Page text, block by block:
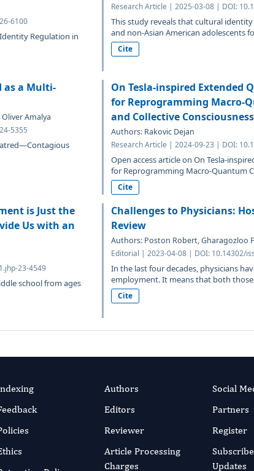
6100
Regulation in
Research Article | 2025-03-08 | DOI:
This study reveals that cultural
and non-Asian American adolescents
Cite
as a Multi-
Amalya
5355
On Tesla-inspired Extended
for Reprogramming Macro-
and Collective Consciousness
Authors: Rakovic Dejan
Research Article | 2024-09-23 | DOI:
Open access article on On Tesla-
for Reprogramming Macro-Quantum
Cite
is Just the
Us with an
23-4549
school from ages
Challenges to Physicians:
Review
Authors: Poston Robert, Gharagozloo
Editorial | 2023-04-08 | DOI: 10.14302/
In the last four decades, physicians
employment. It means that both
Cite
Authors
Editors
Reviewer
Article Processing
Charges
Social
Partners
Register
Updates